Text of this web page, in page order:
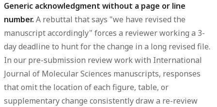
Generic acknowledgment without a page or line
number. A rebuttal that says "we have revised the
manuscript accordingly" forces a reviewer working a 3-
day deadline to hunt for the change in a long revised file.
In our pre-submission review work with International
Journal of Molecular Sciences manuscripts, responses
that omit the location of each figure, table, or
supplementarychange consistently draw a re-review